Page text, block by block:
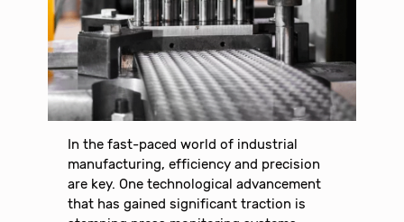
In the fast-paced world of industrial
manufacturing, efficiency and precision
are key. One technological advancement
that has gained significant traction is